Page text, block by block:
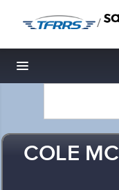
/
Toggle navigation
COLE